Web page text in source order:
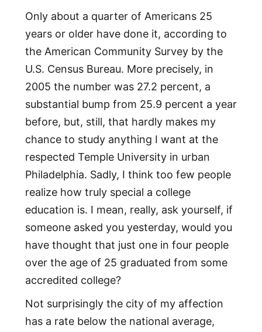
Only about a quarter of Americans 25
years or older have done it, according to
the American Community Survey by the
U.S. Census Bureau. More precisely, in
2005 the number was 27.2 percent, a
substantial bump from 25.9 percent a year
before, but, still, that hardly makes my
chance to study anything I want at the
respected Temple University in urban
Philadelphia. Sadly, I think too few people
realize how truly special a college
education is. I mean, really, ask yourself, if
someone asked you yesterday, would you
have thought that just one in four people
over the age of 25 graduated from some
accredited college?
Not surprisingly the city of my affection
has a rate below the national average,